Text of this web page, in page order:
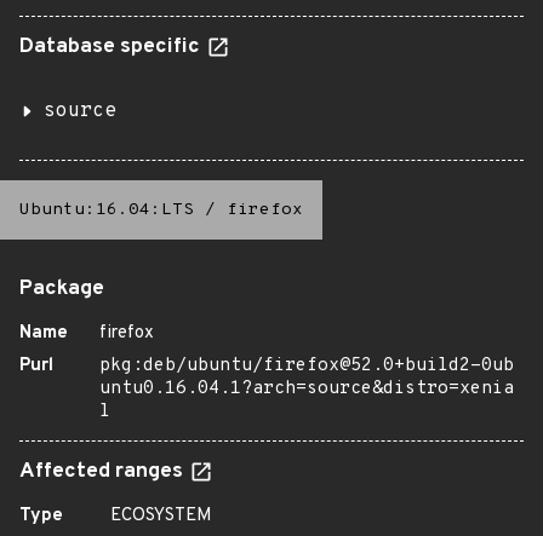
Database specific
source
Ubuntu:16.04:LTS / firefox
Package
Name
firefox
Purl
pkg:deb/ubuntu/firefox@52.0+build2-0ub
untu0.16.04.1?arch=source&distro=xenia
l
Affected ranges
Type
ECOSYSTEM